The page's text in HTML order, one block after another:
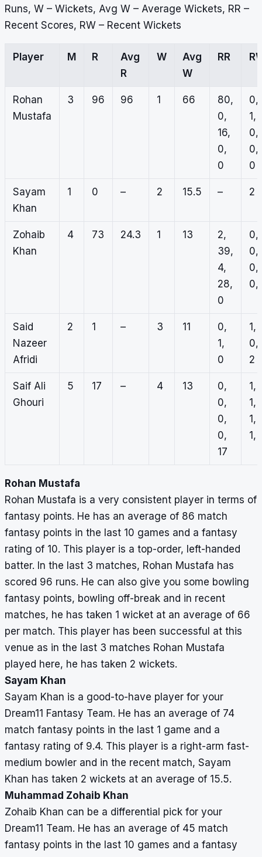
Runs, W – Wickets, Avg W – Average Wickets, RR –
Recent Scores, RW – Recent Wickets
Player M R
Avg
R
W
Avg
W
RR
Rohan
Mustafa
3 96 96 1 66
80,
0,
16,
0,
0
0,
1,
0,
0,
0
Sayam
Khan
1 0 – 2 15.5 – 2
Zohaib
Khan
4 73 24.3 1 13
2,
39,
4,
28,
0
0,
0,
0,
0,
Said
Nazeer
Afridi
2 1 – 3 11
0,
1,
0
1,
0,
2
Saif Ali
Ghouri
5 17 – 4 13
0,
0,
0,
0,
17
1,
1,
1,
1,
Rohan Mustafa
Rohan Mustafa is a very consistent player in terms of
fantasy points. He has an average of 86 match
fantasy points in the last 10 games and a fantasy
rating of 10. This player is a top-order, left-handed
batter. In the last 3 matches, Rohan Mustafa has
scored 96 runs. He can also give you some bowling
fantasy points, bowling off-break and in recent
matches, he has taken 1 wicket at an average of 66
per match. This player has been successful at this
venue as in the last 3 matches Rohan Mustafa
played here, he has taken 2 wickets.
Sayam Khan
Sayam Khan is a good-to-have player for your
Dream11 Fantasy Team. He has an average of 74
match fantasy points in the last 1 game and a
fantasy rating of 9.4. This player is a right-arm fast-
medium bowler and in the recent match, Sayam
Khan has taken 2 wickets at an average of 15.5.
Muhammad Zohaib Khan
Zohaib Khan can be a differential pick for your
Dream11 Team. He has an average of 45 match
fantasy points in the last 10 games and a fantasy